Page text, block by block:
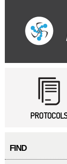
Main menu
FIND